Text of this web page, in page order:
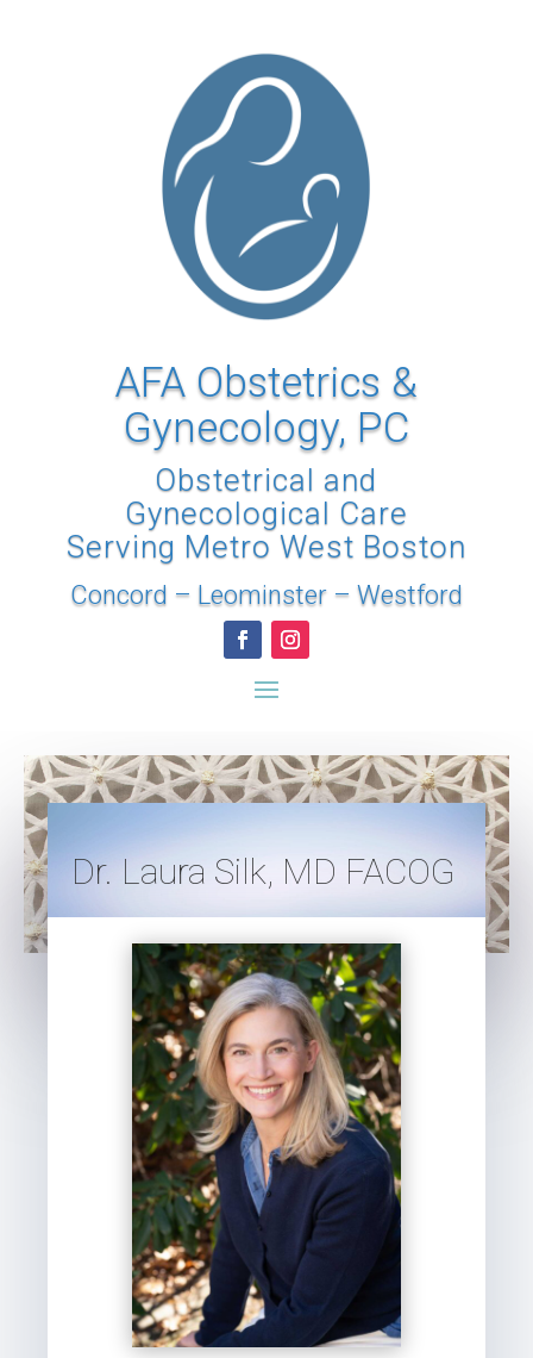
AFA Obstetrics &
Gynecology, PC
Obstetrical and
Gynecological Care
Serving Metro West Boston
Concord – Leominster– Westford
Dr. Laura Silk, MD FACOG